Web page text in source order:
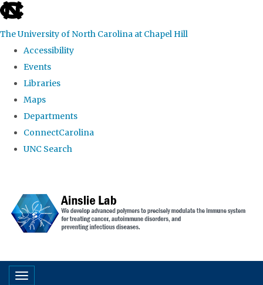
skip to the end of the global utility bar
The University of North Carolina at Chapel Hill
Accessibility
Events
Libraries
Maps
Departments
ConnectCarolina
UNC Search
Toggle navigation